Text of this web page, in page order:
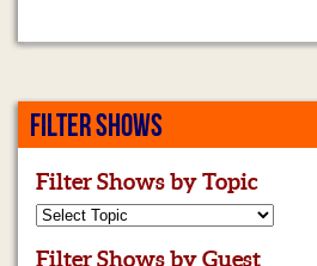
FILTER SHOWS
Filter Shows by Topic
Filter Shows by Guest